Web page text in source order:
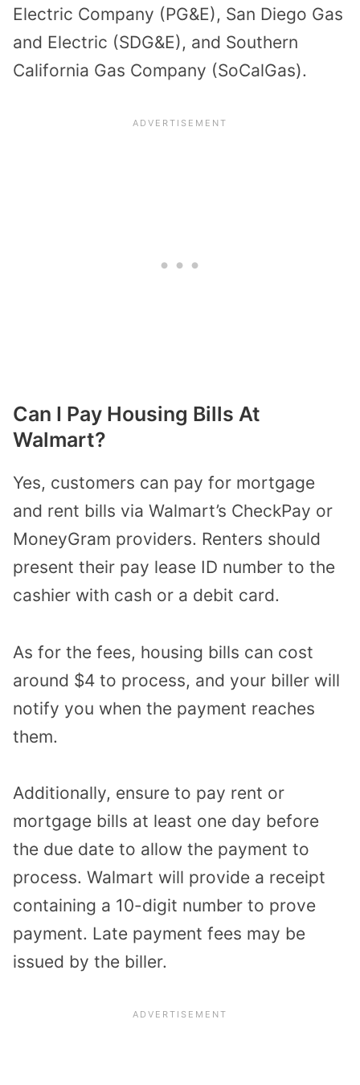
Electric Company (PG&E), San Diego Gas
and Electric (SDG&E), and Southern
California Gas Company (SoCalGas).
Can I Pay Housing Bills At
Walmart?
Yes, customers can pay for mortgage
and rent bills via Walmart’s CheckPay or
MoneyGram providers. Renters should
present their pay lease ID number to the
cashier with cash or a debit card.
As for the fees, housing bills can cost
around $4 to process, and your biller will
notify you when the payment reaches
them.
Additionally, ensure to pay rent or
mortgage bills at least one day before
the due date to allow the payment to
process. Walmart will provide a receipt
containing a 10-digit number to prove
payment. Late payment fees may be
issued by the biller.